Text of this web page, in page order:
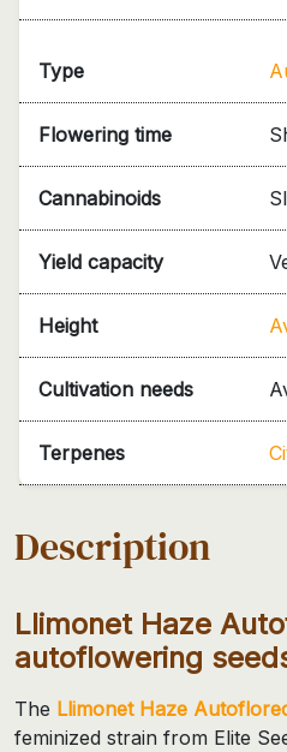
Type
Flowering time
Cannabinoids
Yield capacity
Height
Cultivation needs
Terpenes
Description
Llimonet Haze
autoflowering
The Llimonet Haze
feminized strain from Elite